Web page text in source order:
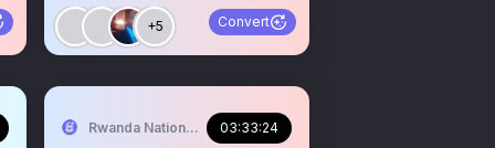
+5 Convert
Rwanda National Congress
03:33:24